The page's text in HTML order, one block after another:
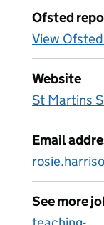
Ofsted
View
Website
St Martins
Email
See more